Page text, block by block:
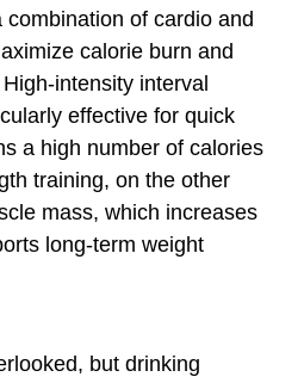
of cardio and
calorie burn and
intensity interval
effective for quick
a high number of calories
training, on the other
mass, which increases
long-term weight
but drinking